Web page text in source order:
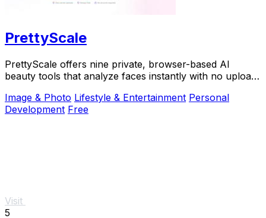
PrettyScale
PrettyScale offers nine private, browser-based AI
beauty tools that analyze faces instantly with no uploads
Image & Photo Lifestyle & Entertainment Personal
Development Free
Visit
5